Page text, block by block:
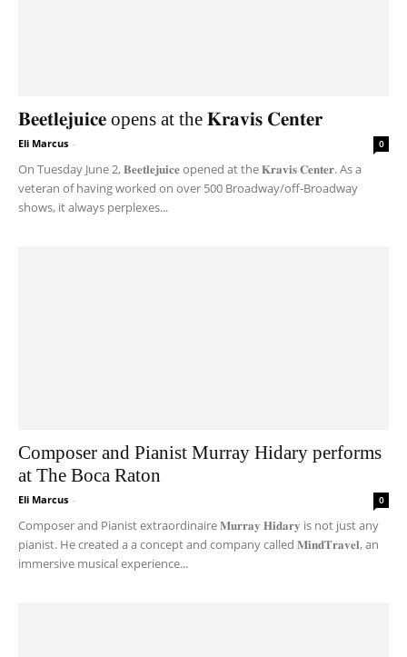
𝐁𝐞𝐞𝐭𝐥𝐞𝐣𝐮𝐢𝐜𝐞 opens at the 𝐊𝐫𝐚𝐯𝐢𝐬 𝐂𝐞𝐧𝐭𝐞𝐫
Eli Marcus - 0
On Tuesday June 2, 𝐁𝐞𝐞𝐭𝐥𝐞𝐣𝐮𝐢𝐜𝐞 opened at the 𝐊𝐫𝐚𝐯𝐢𝐬 𝐂𝐞𝐧𝐭𝐞𝐫. As a
veteran of having worked on over 500 Broadway/off-Broadway
shows, it always perplexes...
Composer and Pianist Murray Hidary performs
at The Boca Raton
Eli Marcus - 0
Composer and Pianist extraordinaire 𝐌𝐮𝐫𝐫𝐚𝐲 𝐇𝐢𝐝𝐚𝐫𝐲 is not just any
pianist. He created a a concept and company called 𝐌𝐢𝐧𝐝𝐓𝐫𝐚𝐯𝐞𝐥, an
immersive musical experience...